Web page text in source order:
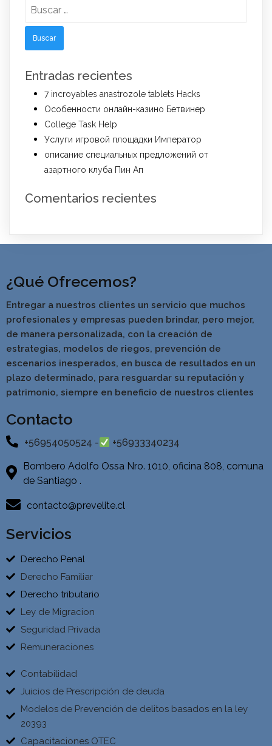
Entradas recientes
7 incroyables anastrozole tablets Hacks
Особенности онлайн-казино Бетвинер
College Task Help
Услуги игровой площадки Император
описание специальных предложений от
азартного клуба Пин Ап
Comentarios recientes
¿Qué Ofrecemos?
Entregar a nuestros clientes un servicio que muchos
profesionales y empresas pueden brindar, pero mejor,
de manera personalizada, con la creación de
estrategias, modelos de riegos, prevención de
escenarios inesperados, en busca de resultados en un
plazo determinado, para resguardar su reputación y
patrimonio, siempre en beneficio de nuestros clientes
Contacto
+56954050524 - +56933340234
Bombero Adolfo Ossa Nro. 1010, oficina 808, comuna
de Santiago .
contacto@prevelite.cl
Servicios
Derecho Penal
Derecho Familiar
Derecho tributario
Ley de Migracion
Seguridad Privada
Remuneraciones
Contabilidad
Juicios de Prescripción de deuda
Modelos de Prevención de delitos basados en la ley
20393
Capacitaciones OTEC